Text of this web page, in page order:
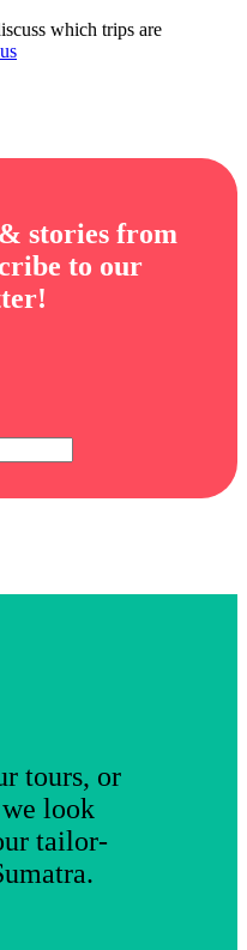
which trips are
stories from
to our
tours, or
look
tailor-